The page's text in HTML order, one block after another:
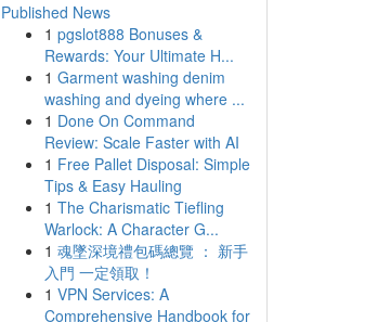
Published News
1 pgslot888 Bonuses &
Rewards: Your Ultimate H...
1 Garment washing denim
washing and dyeing where ...
1 Done On Command
Review: Scale Faster with AI
1 Free Pallet Disposal: Simple
Tips & Easy Hauling
1 The Charismatic Tiefling
Warlock: A Character G...
1 魂墜深境禮包碼總覽 ： 新手
入門 一定領取！
1 VPN Services: A
Comprehensive Handbook for